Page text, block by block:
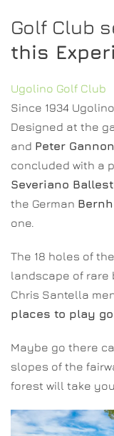
Golf Club
this
Ugolino Golf Club
Since 1934
Designed at the
and Peter Gannon
concluded with a
Severiano
the German
one.
The 18 holes of
landscape of rare
Chris Santella
places to play
Maybe go there
slopes of the
forest will take